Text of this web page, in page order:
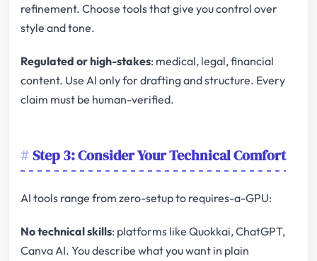
refinement. Choose tools that give you control over
style and tone.
Regulated or high-stakes: medical, legal, financial
content. Use AI only for drafting and structure. Every
claim must be human-verified.
Step 3: Consider Your Technical Comfort
AI tools range from zero-setup to requires-a-GPU:
No technical skills: platforms like Quokkai, ChatGPT,
Canva AI. You describe what you want in plain